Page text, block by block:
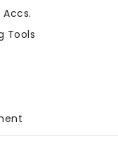
Tools